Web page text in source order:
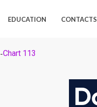
EDUCATION CONTACTS
-Chart 113